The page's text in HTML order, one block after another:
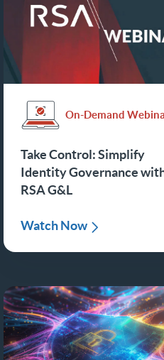
On-Demand
Take Control: Simplify
Identity Governance
RSA G&L
Watch Now